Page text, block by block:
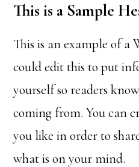
This is a Sample
This is an example of a
could edit this to put
yourself so readers
coming from. You can
you like in order to
what is on your mind.